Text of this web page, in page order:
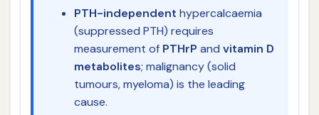
PTH-independent hypercalcaemia
(suppressed PTH) requires
measurement of PTHrP and vitamin D
metabolites; malignancy (solid
tumours, myeloma) is the leading
cause.